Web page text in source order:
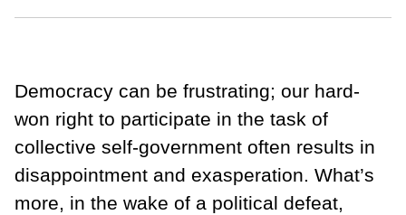
Democracy can be frustrating; our hard-
won right to participate in the task of
collective self-government often results in
disappointment and exasperation. What’s
more, in the wake of a political defeat,